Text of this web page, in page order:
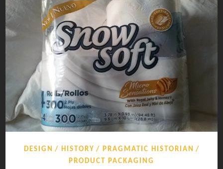
DESIGN HISTORY
PRAGMATIC HISTORIAN
PRODUCT PACKAGING